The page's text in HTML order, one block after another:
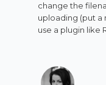
change the
uploading (put a
use a plugin like